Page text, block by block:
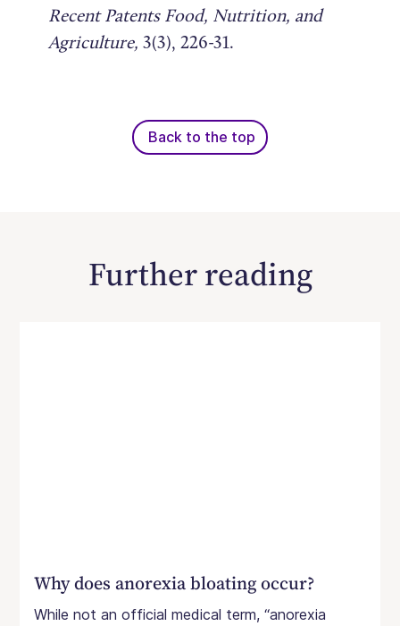
Recent Patents Food, Nutrition, and
Agriculture,3(3), 226-31.
Back to the top
Further reading
Why does anorexia bloating occur?
While not an official medical term, “anorexia